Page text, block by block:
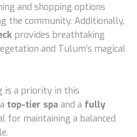
and shopping options
the community. Additionally,
provides breathtaking
and Tulum’s magical
is a priority in this
top-tier spa and a fully
for maintaining a balanced